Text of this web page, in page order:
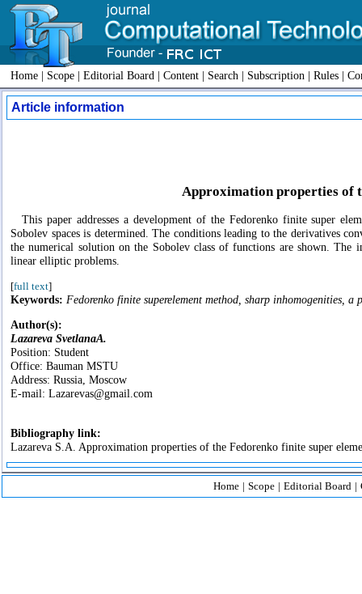
Home | Scope | Editorial Board | Content | Search | Subscription | Rules |
Article information
Approximation properties of
This paper addresses a development of the Fedorenko finite super
Sobolev spaces is determined. The conditions leading to the derivatives
the numerical solution on the Sobolev class of functions are shown.
linear elliptic problems.
[full text]
Keywords: Fedorenko finite superelement method, sharp inhomogenities,
Author(s):
Lazareva SvetlanaA.
Position: Student
Office: Bauman MSTU
Address: Russia, Moscow
E-mail: Lazarevas@gmail.com
Bibliography link:
Lazareva S.A. Approximation properties of the Fedorenko finite super
Home | Scope | Editorial Board |